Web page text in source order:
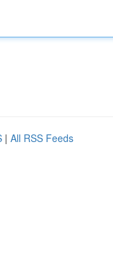
| All RSS Feeds